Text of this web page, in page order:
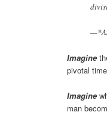
Imagine
pivotal
Imagine
man